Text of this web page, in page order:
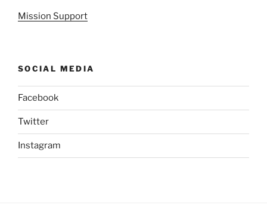
Mission Support
SOCIAL MEDIA
Facebook
Twitter
Instagram